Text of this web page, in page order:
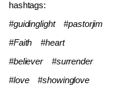
hashtags:
#guidinglight
#pastorjim
#Faith
#heart
#believer
#surrender
#love
#showinglove